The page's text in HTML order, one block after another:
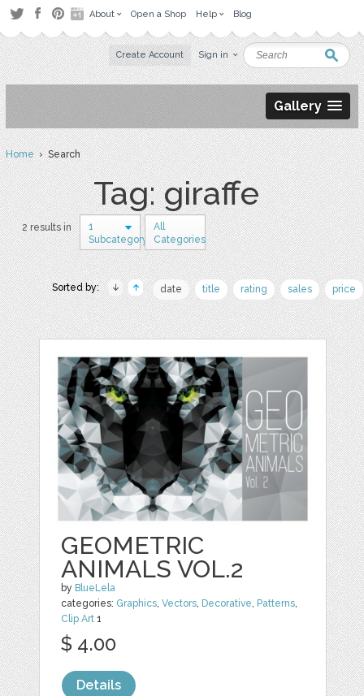
About Open a Shop Help Blog
Create Account Sign in
Gallery
Home› Search
Tag: giraffe
2 results in
1
Subcategory
All
Categories
Sorted by: date title rating sales price
GEOMETRIC
ANIMALS VOL.2
by BlueLela
categories: Graphics,Vectors, Decorative, Patterns,
Clip Art 1
$ 4.00
Details